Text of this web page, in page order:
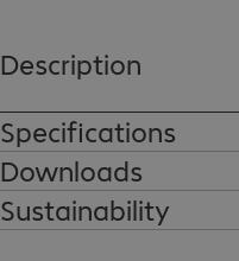
Description
Specifications
Downloads
Sustainability